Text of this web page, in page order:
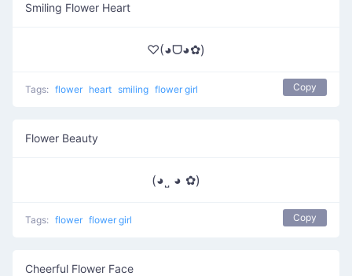
Smiling Flower Heart
♡(◕ᗜ◕✿)
Tags: flower heart smiling flower girl Copy
Flower Beauty
(◕˽ ◕ ✿)
Tags: flower flower girl Copy
Cheerful Flower Face